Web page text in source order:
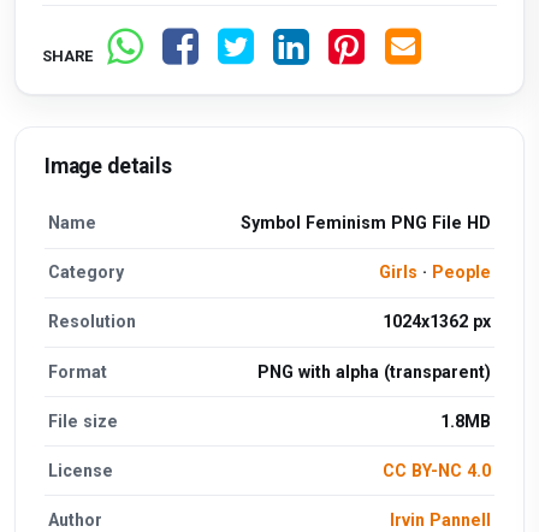
SHARE
Image details
Name Symbol Feminism PNG File HD
Category Girls · People
Resolution 1024x1362 px
Format PNG with alpha (transparent)
File size 1.8MB
License CC BY-NC 4.0
Author Irvin Pannell